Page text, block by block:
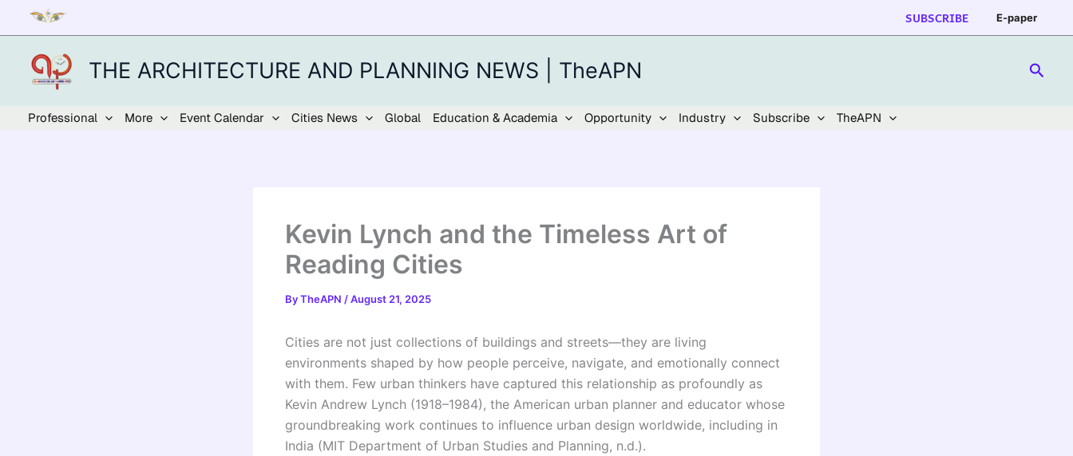
content
SUBSCRIBE E-paper
THE ARCHITECTURE AND PLANNING NEWS | TheAPN
Professional More Event Calendar Cities News Global Education & Academia Opportunity Industry Subscribe TheAPN
Kevin Lynch and the Timeless Art of
Reading Cities
ByTheAPN /August 21, 2025
Cities are not just collections of buildings and streets—they are living
environments shaped by how people perceive, navigate, and emotionally connect
with them. Few urban thinkers have captured this relationship as profoundly as
Kevin Andrew Lynch (1918–1984), the American urban planner and educator whose
groundbreaking work continues to influence urban design worldwide, including in
India (MIT Department of Urban Studies and Planning, n.d.).